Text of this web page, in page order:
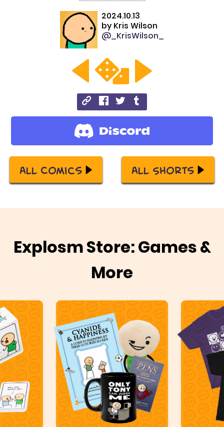
2024.10.13
by Kris Wilson
@_KrisWilson_
All Comics All Shorts
Explosm Store: Games &
More